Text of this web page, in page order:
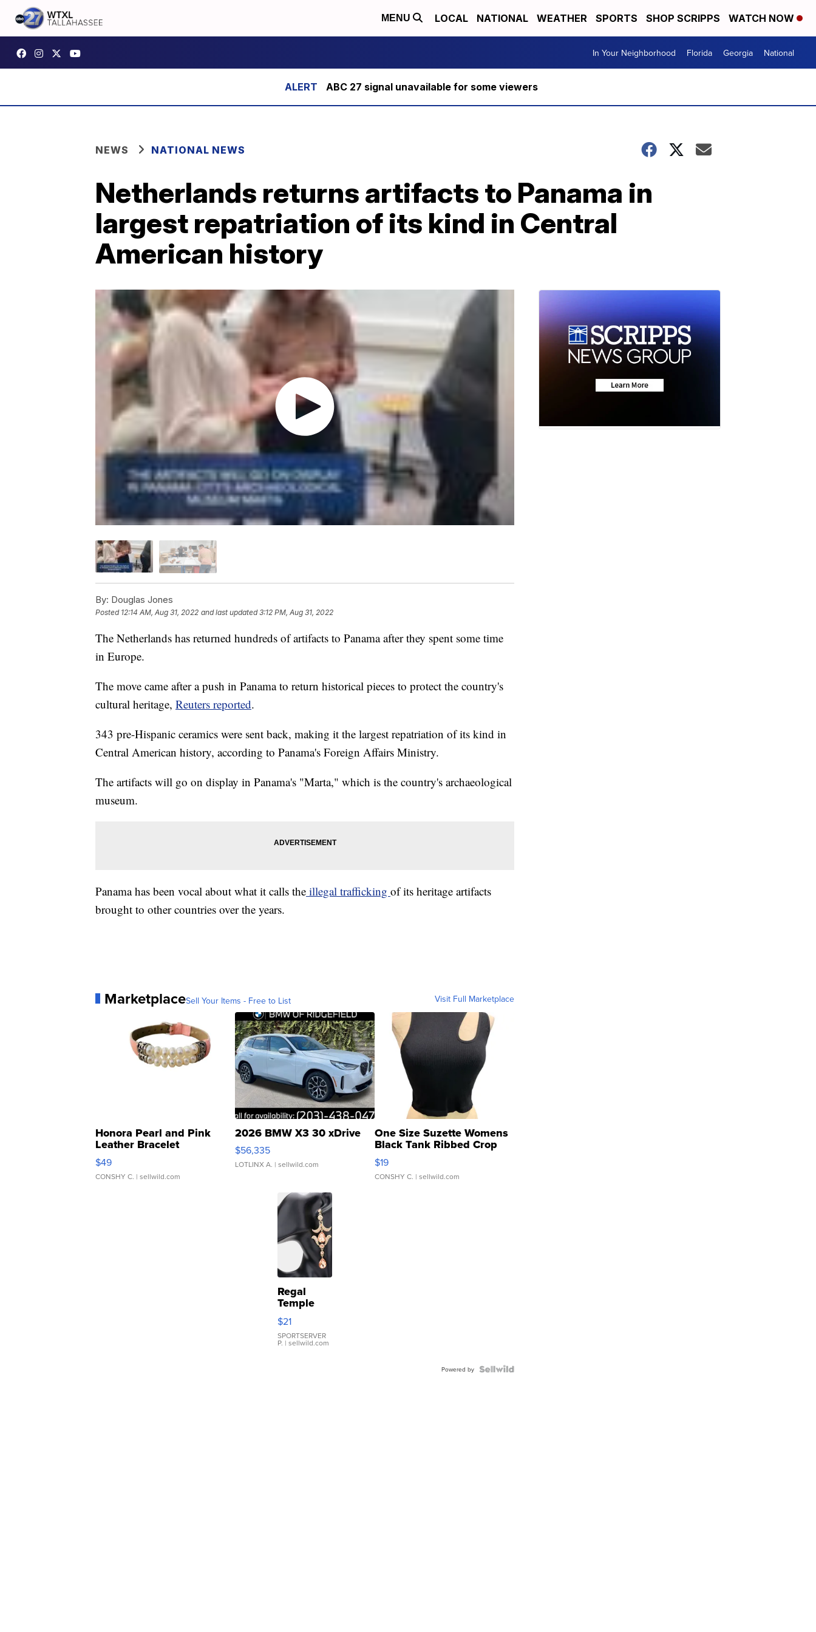
MENU LOCAL NATIONAL WEATHER SPORTS SHOP SCRIPPS WATCH NOW
In Your Neighborhood Florida Georgia National
ABC 27 signal unavailable for some viewers
NEWS NATIONAL NEWS
Netherlands returns artifacts to Panama in
largest repatriation of its kind in Central
American history
By: Douglas Jones
Posted 12:14 AM, Aug 31, 2022 and last updated 3:12 PM, Aug 31, 2022
The Netherlands has returned hundreds of artifacts to Panama after they spent some time
in Europe.
The move came after a push in Panama to return historical pieces to protect the country's
cultural heritage, Reuters reported.
343 pre-Hispanic ceramics were sent back, making it the largest repatriation of its kind in
Central American history, according to Panama's Foreign Affairs Ministry.
The artifacts will go on display in Panama's "Marta," which is the country's archaeological
museum.
Panama has been vocal about what it calls the illegal trafficking of its heritage artifacts
brought to other countries over the years.
MarketplaceSell Your Items - Free to List Visit Full Marketplace
Honora Pearl and Pink
Leather Bracelet
Adjustable Buckle Clo...
$49
CONSHY C. | sellwild.com
2026 BMW X3 30 xDrive
$56,335
LOTLINX A. | sellwild.com
One Size Suzette Womens
Black Tank Ribbed Crop
Asymmetrical ...
$19
CONSHY C. | sellwild.com
Regal
Temple
Droplet
Earrings
$21
SPORTSERVER
P. | sellwild.com
Powered by